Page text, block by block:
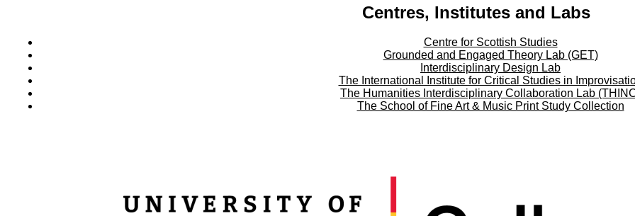
Centres, Institutes and Labs
Centre for Scottish Studies
Grounded and Engaged Theory Lab (GET)
Interdisciplinary Design Lab
The International Institute for Critical Studies in
The Humanities Interdisciplinary Collaboration Lab
The School of Fine Art & Music Print Study Collection